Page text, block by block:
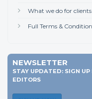
What we do for clients
Full Terms &
NEWSLETTER
STAY UPDATED: SIGN
EDITORS